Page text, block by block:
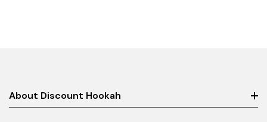
About Discount Hookah